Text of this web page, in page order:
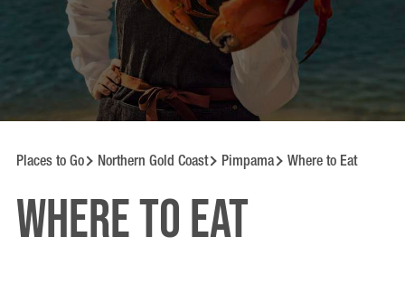
Places to Go Northern Gold Coast Pimpama Where to Eat
Where to Eat